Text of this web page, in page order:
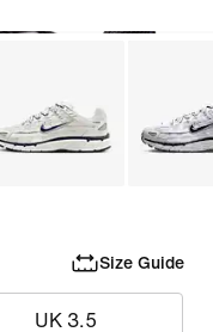
Size Guide
UK 3.5